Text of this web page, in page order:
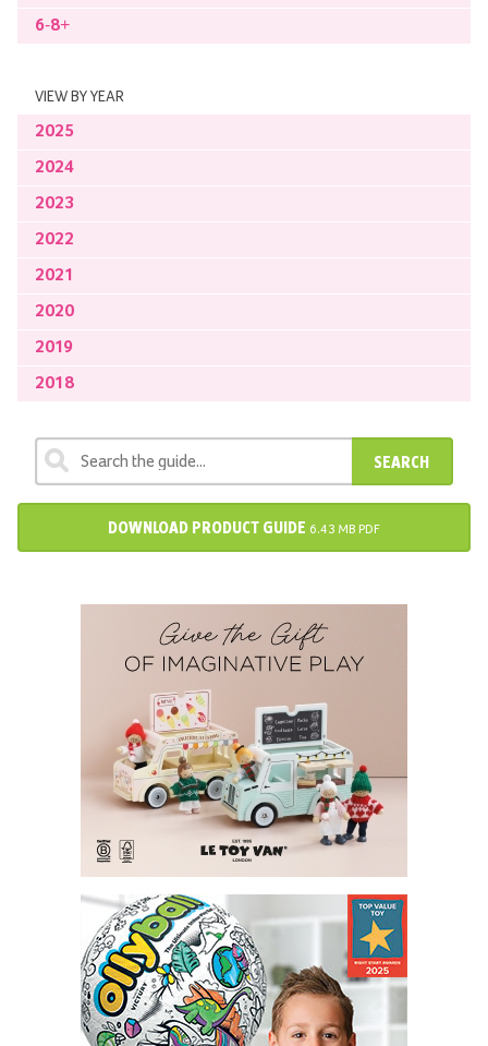
6-8+
VIEW BY YEAR
2025
2024
2023
2022
2021
2020
2019
2018
SEARCH
DOWNLOAD PRODUCT GUIDE 6.43 MB PDF